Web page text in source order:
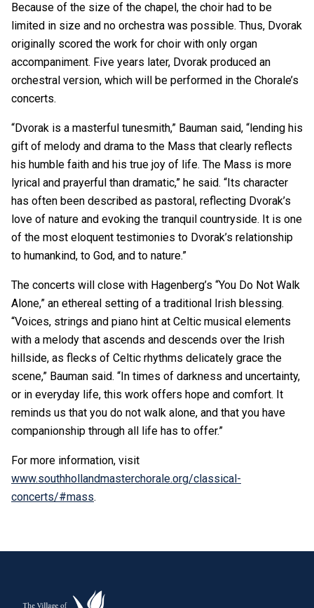
Because of the size of the chapel, the choir had to be
limited in size and no orchestra was possible. Thus, Dvorak
originally scored the work for choir with only organ
accompaniment. Five years later, Dvorak produced an
orchestral version, which will be performed in the Chorale’s
concerts.
“Dvorak is a masterful tunesmith,” Bauman said, “lending his
gift of melody and drama to the Mass that clearly reflects
his humble faith and his true joy of life. The Mass is more
lyrical and prayerful than dramatic,” he said. “Its character
has often been described as pastoral, reflecting Dvorak’s
love of nature and evoking the tranquil countryside. It is one
of the most eloquent testimonies to Dvorak’s relationship
to humankind, to God, and to nature.”
The concerts will close with Hagenberg’s “You Do Not Walk
Alone,” an ethereal setting of a traditional Irish blessing.
“Voices, strings and piano hint at Celtic musical elements
with a melody that ascends and descends over the Irish
hillside, as flecks of Celtic rhythms delicately grace the
scene,” Bauman said. “In times of darkness and uncertainty,
or in everyday life, this work offers hope and comfort. It
reminds us that you do not walk alone, and that you have
companionship through all life has to offer.”
For more information, visit
www.southhollandmasterchorale.org/classical-
concerts/#mass.